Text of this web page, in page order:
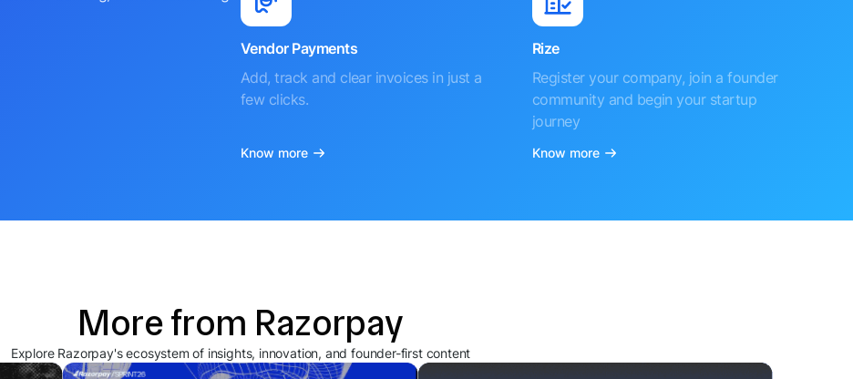
Vendor Payments
Add, track and clear invoices in just a
few clicks.
Know more
Rize
Register your company, join a founder
community and begin your startup
journey
Know more
More from Razorpay
Explore Razorpay's ecosystem of insights, innovation, and founder-first content